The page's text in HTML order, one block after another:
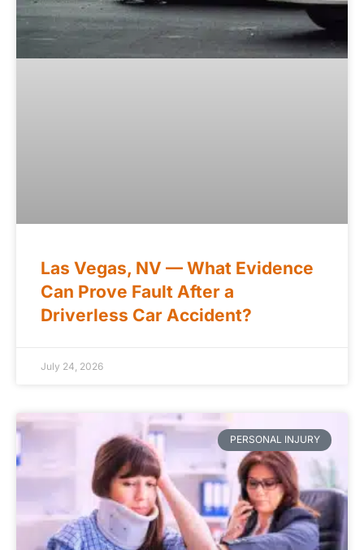
Las Vegas, NV — What Evidence
Can Prove Fault After a
Driverless Car Accident?
July 24, 2026
PERSONAL INJURY